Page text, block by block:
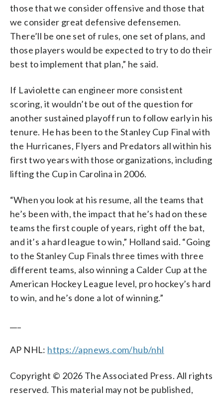
those that we consider offensive and those that
we consider great defensive defensemen.
There’ll be one set of rules, one set of plans, and
those players would be expected to try to do their
best to implement that plan,” he said.
If Laviolette can engineer more consistent
scoring, it wouldn’t be out of the question for
another sustained playoff run to follow early in his
tenure. He has been to the Stanley Cup Final with
the Hurricanes, Flyers and Predators all within his
first two years with those organizations, including
lifting the Cup in Carolina in 2006.
“When you look at his resume, all the teams that
he’s been with, the impact that he’s had on these
teams the first couple of years, right off the bat,
and it’s a hard league to win,” Holland said. “Going
to the Stanley Cup Finals three times with three
different teams, also winning a Calder Cup at the
American Hockey League level, pro hockey’s hard
to win, and he’s done a lot of winning.”
AP NHL: https://apnews.com/hub/nhl
Copyright © 2026 The Associated Press. All rights
reserved. This material may not be published,